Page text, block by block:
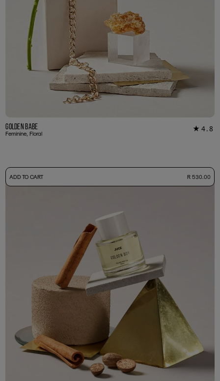
Golden Babe
Feminine, Floral
★ 4.8
39
50ml Bottle+ Free Sample Tester R 530.00
ADD TO CART R 530.00